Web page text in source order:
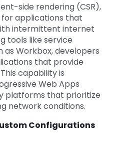
side rendering (CSR),
applications that
intermittent internet
tools like service
as Workbox, developers
that provide
capability is
Web Apps
platforms that prioritize
network conditions.
Configurations